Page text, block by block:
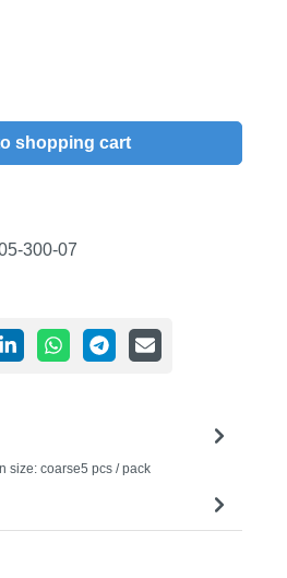
Enter the desired
shopping cart
300-07
size: coarse5 pcs / pack